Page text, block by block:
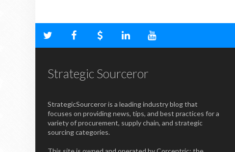
Strategic Sourceror
StrategicSourceror is a leading industry blog that
focuses on providing news, tips, and best practices for a
variety of procurement, supply chain, and strategic
sourcing categories.